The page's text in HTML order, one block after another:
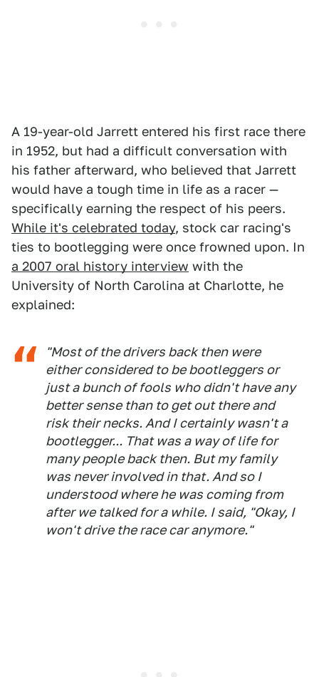
A 19-year-old Jarrett entered his first race there
in 1952, but had a difficult conversation with
his father afterward, who believed that Jarrett
would have a tough time in life as a racer —
specifically earning the respect of his peers.
While it's celebrated today, stock car racing's
ties to bootlegging were once frowned upon. In
a 2007 oral history interview with the
University of North Carolina at Charlotte, he
explained:
"Most of the drivers back then were
either considered to be bootleggers or
just a bunch of fools who didn't have any
better sense than to get out there and
risk their necks. And I certainly wasn't a
bootlegger... That was a way of life for
many people back then. But my family
was never involved in that. And so I
understood where he was coming from
after we talked for a while. I said, "Okay, I
won't drive the race car anymore."